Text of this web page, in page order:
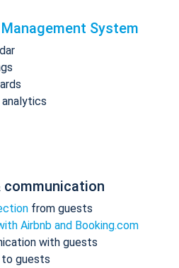
System
communication
from guests
Airbnb and Booking.com
with guests
to guests